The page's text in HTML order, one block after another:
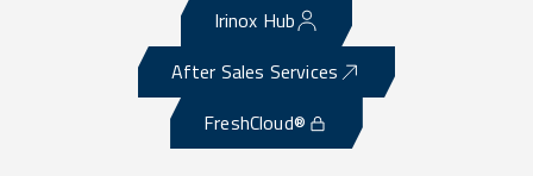
Irinox Hub
After Sales Services
FreshCloud®